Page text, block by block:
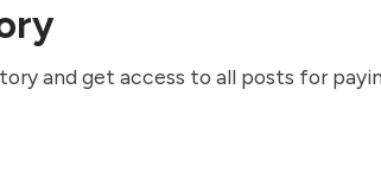
and get access to all posts for